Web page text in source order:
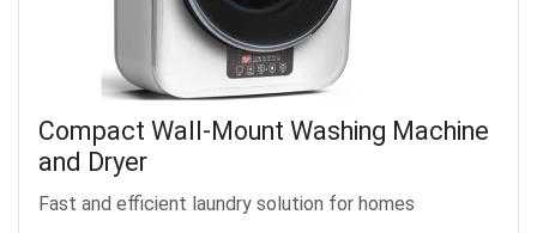
Compact Wall-Mount Washing Machine
and Dryer
Fast and efficient laundry solution for homes